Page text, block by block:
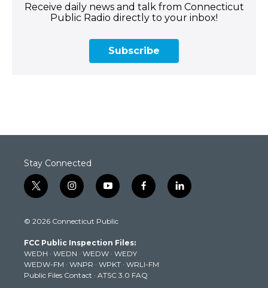
Receive daily news and talk from Connecticut
Public Radio directly to your inbox!
Subscribe
Stay Connected
t
w
t
e
r
i
n
t
g
r
a
m
y
o
t
b
e
f
a
k
l
i
© 2026 Connecticut Public
FCC Public Inspection Files:
WEDH · WEDN · WEDW · WEDY
WEDW-FM · WNPR · WPKT · WRLI-FM
Public Files Contact · ATSC 3.0 FAQ